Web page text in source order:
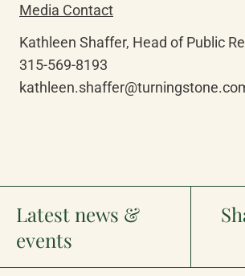
Media Contact
Kathleen Shaffer, Head of Public
315-569-8193
Latest news &
events